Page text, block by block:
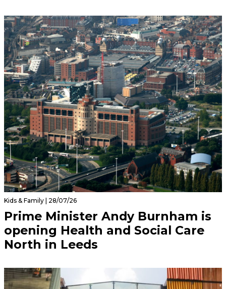
Kids & Family | 28/07/26
Prime Minister Andy Burnham is
opening Health and Social Care
North in Leeds